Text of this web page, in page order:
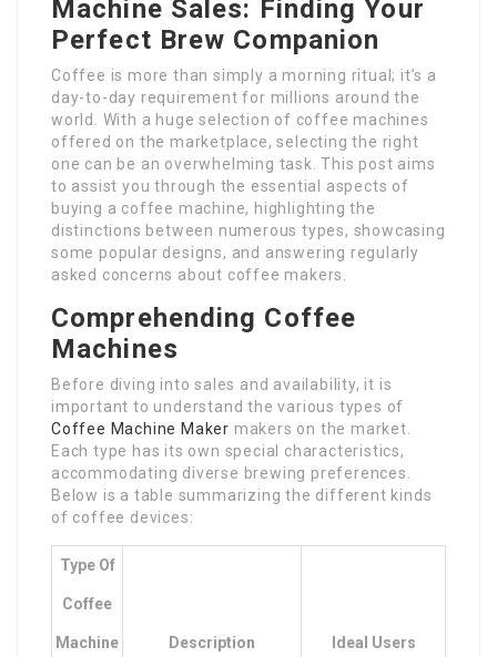
Machine Sales: Finding Your
Perfect Brew Companion
Coffee is more than simply a morning ritual; it’s a
day-to-day requirement for millions around the
world. With a huge selection of coffee machines
offered on the marketplace, selecting the right
one can be an overwhelming task. This post aims
to assist you through the essential aspects of
buying a coffee machine, highlighting the
distinctions between numerous types, showcasing
some popular designs, and answering regularly
asked concerns about coffee makers.
Comprehending Coffee
Machines
Before diving into sales and availability, it is
important to understand the various types of
Coffee Machine Maker makers on the market.
Each type has its own special characteristics,
accommodating diverse brewing preferences.
Below is a table summarizing the different kinds
of coffee devices:
Type Of
Coffee
Machine Description Ideal Users